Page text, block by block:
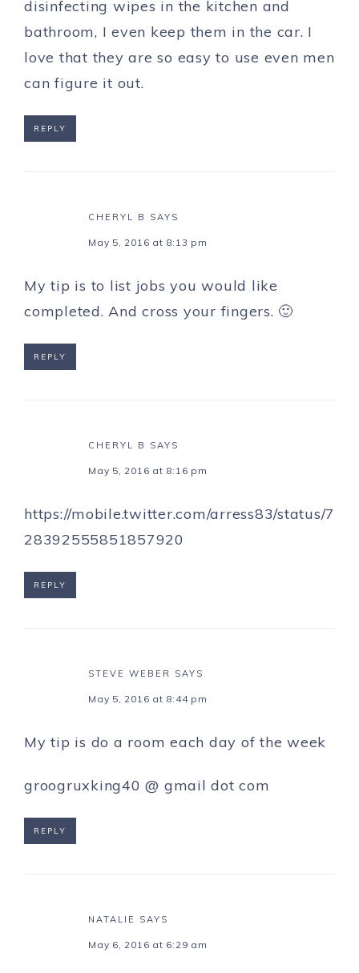
disinfecting wipes in the kitchen and
bathroom, I even keep them in the car. I
love that they are so easy to use even men
can figure it out.
REPLY
CHERYL B SAYS
May 5, 2016 at 8:13 pm
My tip is to list jobs you would like
completed. And cross your fingers. 🙂
REPLY
CHERYL B SAYS
May 5, 2016 at 8:16 pm
https://mobile.twitter.com/arress83/status/7
28392555851857920
REPLY
STEVE WEBER SAYS
May 5, 2016 at 8:44 pm
My tip is do a room each day of the week
groogruxking40 @ gmail dot com
REPLY
NATALIE SAYS
May 6, 2016 at 6:29 am